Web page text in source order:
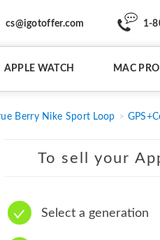
cs@igotoffer.com 1-
APPLE WATCH MAC PRO
Berry Nike Sport Loop
To sell your
Select a generation